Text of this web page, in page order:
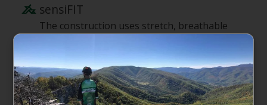
sensiFIT
The construction uses stretch, breathable
fabrics and lightweight adjustments to
optimize fit and stability.
Y SHAPE construction
The back of the pack is built in the shape of